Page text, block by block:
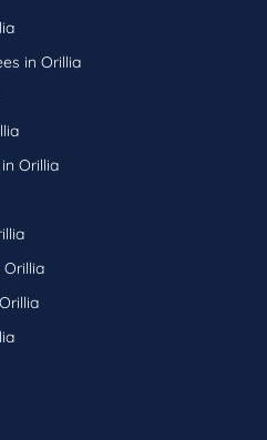
in Orillia
Orillia